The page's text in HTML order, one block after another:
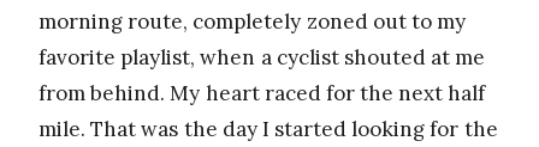
morning route, completely zoned out to my
favorite playlist, when a cyclist shouted at me
from behind. My heart raced for the next half
mile. That was the day I started looking for the